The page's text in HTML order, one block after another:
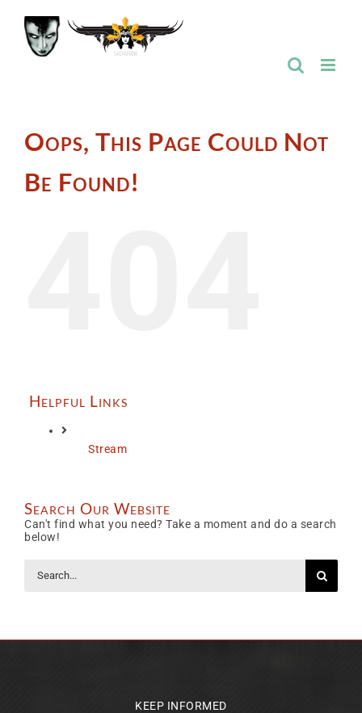
content
Oops, This Page Could Not
Be Found!
Helpful Links
Stream
Search Our Website
Can't find what you need? Take a moment and do a search
below!
for:
KEEP INFORMED